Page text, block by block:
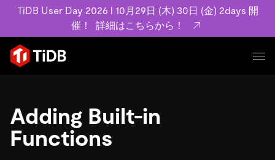
TiDB User Day 2026 l 10月29日 (木) 30日 (金) 2days 開
催！
詳細はこちらから！
プロダクト
MySQL互換の分散データベースで高可用性と水平スケー
ラビリティを備え大規模データをリアルタイムで処理でき
ます。
ユースケース
事例記事
Adding Built-in
Functions